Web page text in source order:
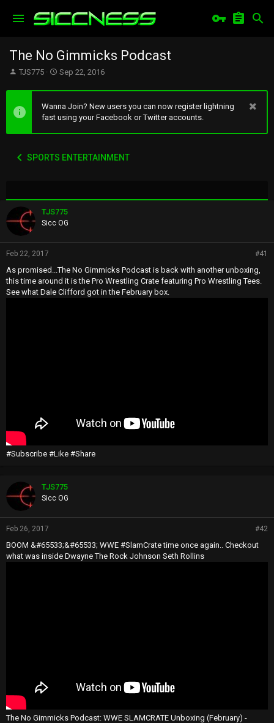
The No Gimmicks Podcast
T
e
a
a
TJS775
S
a
r
t
e
Sep 22, 2016
Wanna Join? New users you can now register lightning
fast using your Facebook or Twitter accounts.
SPORTS ENTERTAINMENT
TJS775
Sicc OG
Feb 22, 2017 #41
As promised...The No Gimmicks Podcast is back with another unboxing,
this time around it is the Pro Wrestling Crate featuring Pro Wrestling Tees.
See what Dale Clifford got in the February box.
#Subscribe #Like #Share
TJS775
Sicc OG
Feb 26, 2017 #42
BOOM &#65533;&#65533; WWE #SlamCrate time once again.. Checkout
what was inside Dwayne The Rock Johnson Seth Rollins
The No Gimmicks Podcast: WWE SLAMCRATE Unboxing (February) -